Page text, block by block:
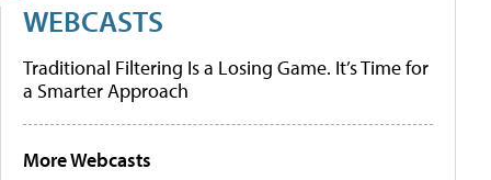
WEBCASTS
Traditional Filtering Is a Losing Game. It’s Time for
a Smarter Approach
More Webcasts